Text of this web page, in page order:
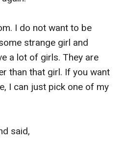
I do not want to be
strange girl and
a lot of girls. They are
than that girl. If you want
I can just pick one of my
said,